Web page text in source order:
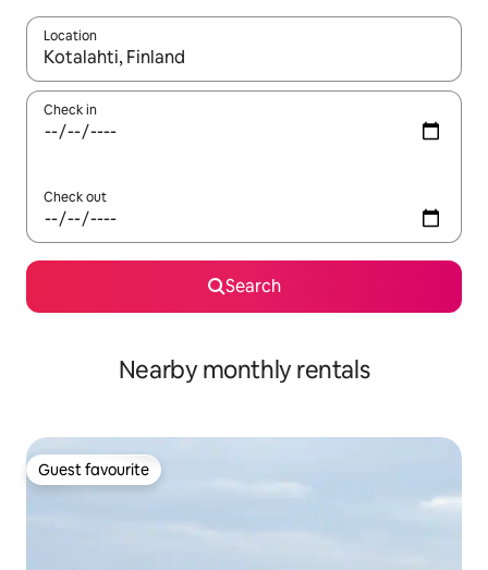
Location
When results are available, navigate with the up and down
Check in
Check out
Search
Nearby monthly rentals
Guest favourite
Guest favourite